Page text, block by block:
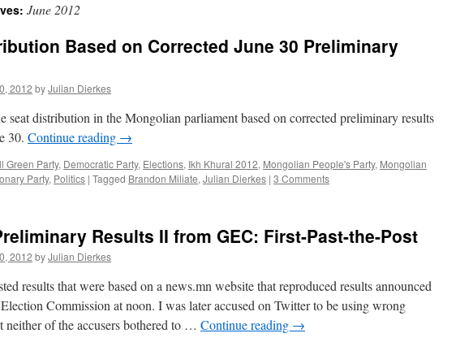
June 2012
Based on Corrected June 30 Preliminary
2012 byJulian Dierkes
seat distribution in the Mongolian parliament based on corrected preliminary results
30. Continue reading →
Green Party, Democratic Party, Elections, Ikh Khural 2012, Mongolian People's Party, Mongolian
Party, Politics | Tagged Brandon Miliate, Julian Dierkes | 3 Comments
Results II from GEC: First-Past-the-Post
2012 byJulian Dierkes
results that were based on a news.mn website that reproduced results announced
Commission at noon. I was later accused on Twitter to be using wrong
neither of the accusers bothered to … Continue reading →